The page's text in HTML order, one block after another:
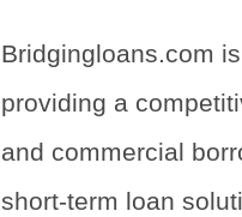
Bridgingloans.com
providing a
and commercial
short-term loan